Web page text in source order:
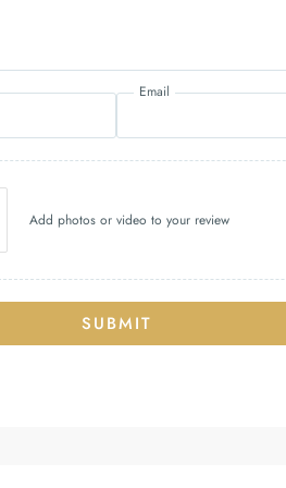
Email
Add photos or video to your review
SUBMIT